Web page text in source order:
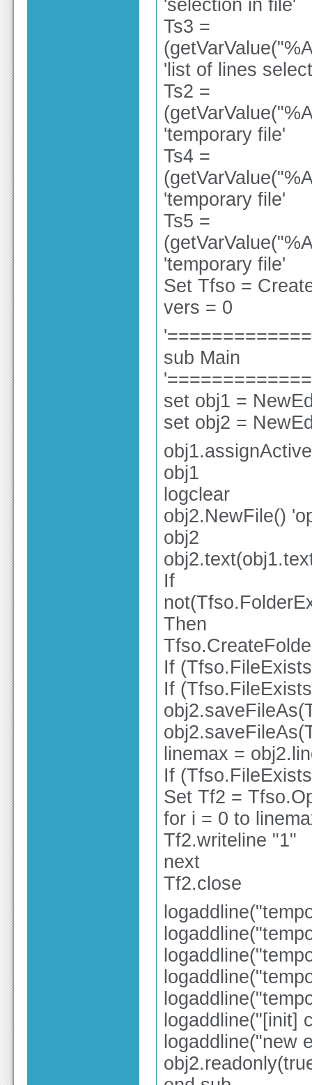
'selection in file'
Ts3 =
'list of lines
Ts2 =
'temporary file'
Ts4 =
'temporary file'
Ts5 =
'temporary file'
Set Tfso =
vers = 0
sub Main
set obj1 =
set obj2 =
obj1
logclear
obj2.NewFile()
obj2
If
Then
If
If
linemax =
If
Set Tf2 =
for i = 0 to
Tf2.writeline "1"
next
Tf2.close
logaddline("[init]
logaddline("new